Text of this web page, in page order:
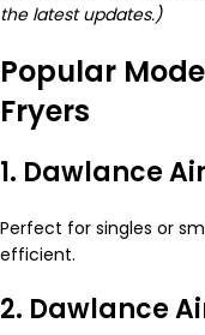
the latest updates.)
Popular
Fryers
1. Dawlance
Perfect for singles or
efficient.
2. Dawlance